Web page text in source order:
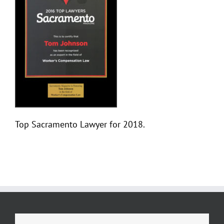
Top Sacramento Lawyer for 2018.